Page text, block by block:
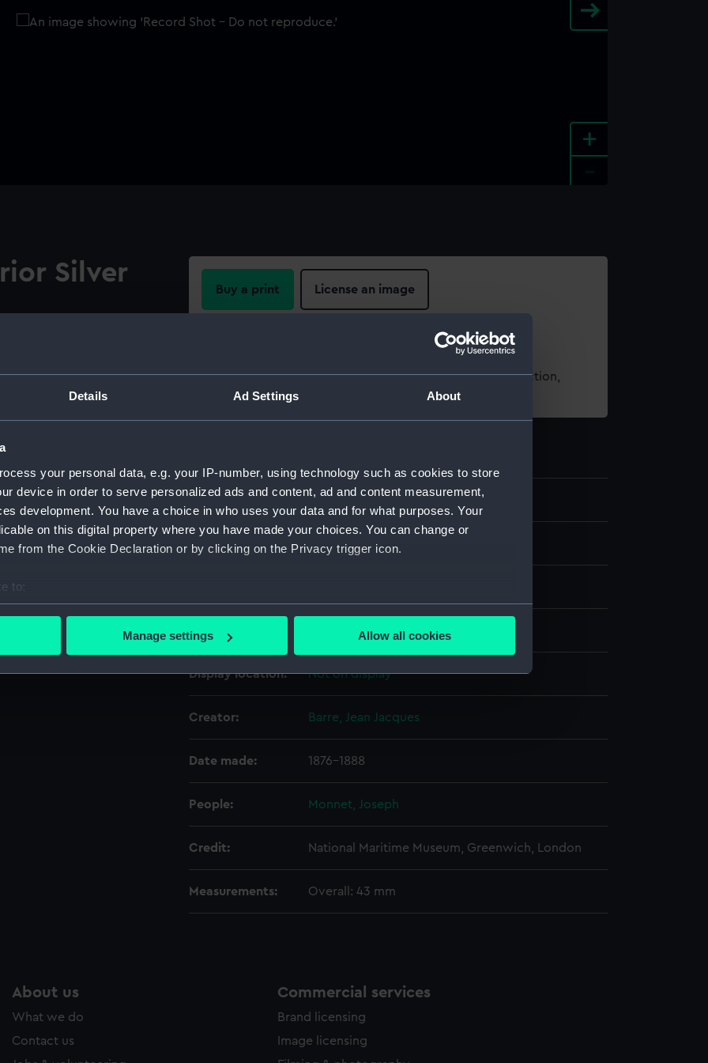
Details Ad Settings About
your personal data, e.g. your IP-number, using technology such as cookies to store
device in order to serve personalized ads and content, ad and content measurement,
development. You have a choice in who uses your data and for what purposes. Your
on this digital property where you have made your choices. You can change or
from the Cookie Declaration or by clicking on the Privacy trigger icon.
to:
your geographical location which can be accurate to within several meters
personal data is processed and set your preferences in the
to tailor our marketing to your interests and deliver embedded content from third-
to allow all cookies, change your preferences or opt-out at any time.
Manage settings Allow all cookies
+
Silver
'REPUBLIQUE
having as
and a female figure
overhead and
DE L'INTERIEUR
1888'. Fitted with a
Buy a print License an image
For more information about using images from our Collection,
please contactRMG Images
ID: MED0648
Collection: Coins and medals
Materials: Silk
Display location: Not on display
Creator: Barre, Jean Jacques
Date made: 1876-1888
People: Monnet, Joseph
Credit: National Maritime Museum, Greenwich, London
Measurements: Overall: 43 mm
About us
What we do
Contact us
Commercial services
Brand licensing
Image licensing